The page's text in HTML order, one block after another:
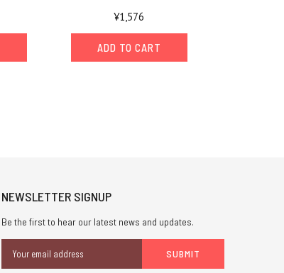
¥1,576
ADD TO CART
NEWSLETTER SIGNUP
Be the first to hear our latest news and updates.
Address